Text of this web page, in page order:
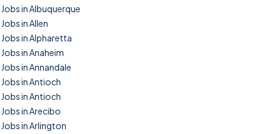
Jobs in Albuquerque
Jobs in Allen
Jobs in Alpharetta
Jobs in Anaheim
Jobs in Annandale
Jobs in Antioch
Jobs in Antioch
Jobs in Arecibo
Jobs in Arlington